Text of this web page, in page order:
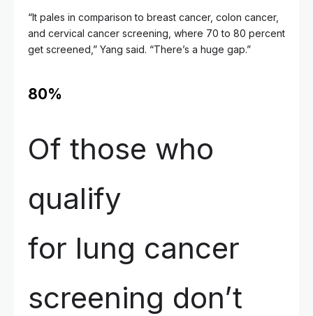
“It pales in comparison to breast cancer, colon cancer,
and cervical cancer screening, where 70 to 80 percent
get screened,” Yang said. “There’s a huge gap.”
80%
Of those who
qualify
for lung cancer
screening don’t